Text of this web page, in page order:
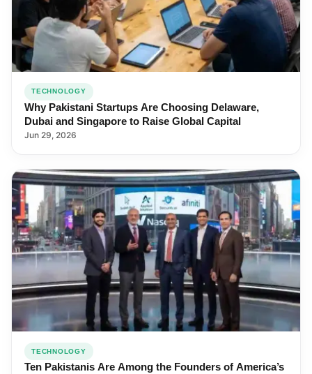
TECHNOLOGY
Why Pakistani Startups Are Choosing Delaware,
Dubai and Singapore to Raise Global Capital
Jun 29, 2026
TECHNOLOGY
Ten Pakistanis Are Among the Founders of America’s